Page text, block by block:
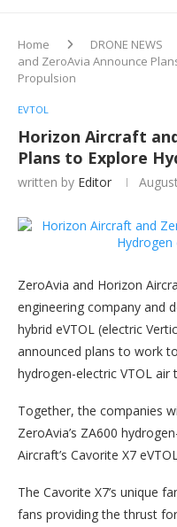
Home DRONE NEWS
and ZeroAvia Announce
Propulsion
EVTOL
Horizon Aircraft
Plans to Explore
written by Editor
ZeroAvia and Horizon
engineering company and
hybrid eVTOL (electric
announced plans to work
hydrogen-electric VTOL air
Together, the companies
ZeroAvia’s ZA600
Aircraft’s Cavorite X7
The Cavorite X7’s unique
fans providing the thrust